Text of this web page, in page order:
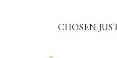
CHOSEN